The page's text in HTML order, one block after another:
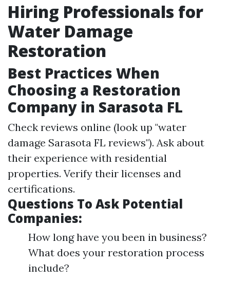
Hiring Professionals for
Water Damage
Restoration
Best Practices When
Choosing a Restoration
Company in Sarasota FL
Check reviews online (look up "water
damage Sarasota FL reviews"). Ask about
their experience with residential
properties. Verify their licenses and
certifications.
Questions To Ask Potential
Companies:
How long have you been in business?
What does your restoration process
include?